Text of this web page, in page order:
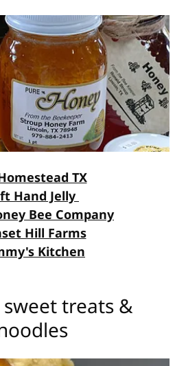
TX
Hand Jelly
Bee Company
Hill Farms
Kitchen
sweet treats &